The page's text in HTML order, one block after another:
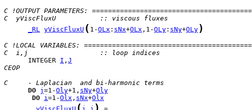
C !OUTPUT PARAMETERS:
C  yViscFluxU           :: viscous fluxes
_RL yViscFluxU ( 1-OLx : sNx+OLx ,1-OLy : sNy+OLy )
C !LOCAL VARIABLES:
C  i,j                  :: loop indices
      INTEGER
I , J
CEOP
C     - Laplacian  and bi-harmonic terms
DO j =1-Oly+1, sNy+Oly
DO i=1-Olx , sNx+Olx
( )